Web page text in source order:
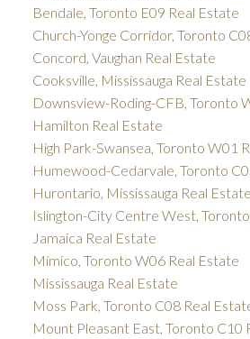
Bendale, Toronto E09 Real Estate
Church-Yonge Corridor, Toronto
Concord, Vaughan Real Estate
Cooksville, Mississauga Real Estate
Downsview-Roding-CFB, Toronto
Hamilton Real Estate
High Park-Swansea, Toronto W01
Humewood-Cedarvale, Toronto
Hurontario, Mississauga Real Estate
Islington-City Centre West,
Jamaica Real Estate
Mimico, Toronto W06 Real Estate
Mississauga Real Estate
Moss Park, Toronto C08 Real
Mount Pleasant East, Toronto C10